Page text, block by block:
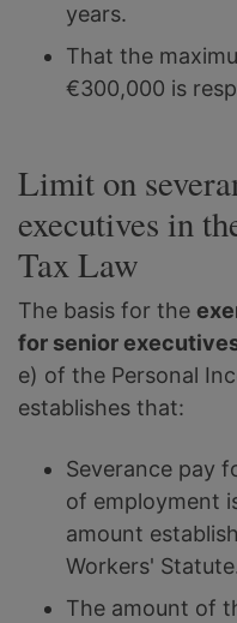
years.
That the
€300,000 is
Limit on
executives in
Tax Law
The basis for the
for senior
e) of the Personal
establishes that:
Severance pay
of employment
amount
Workers'
The amount of